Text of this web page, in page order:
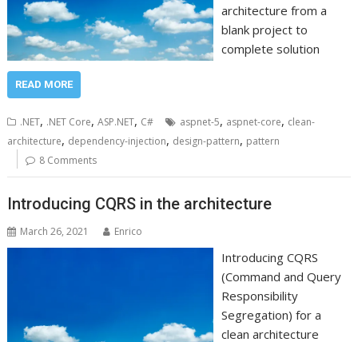
architecture from a
blank project to
complete solution
READ MORE
.NET, .NET Core,ASP.NET, C# aspnet-5, aspnet-core, clean-
architecture, dependency-injection, design-pattern, pattern
8 Comments
Introducing CQRS in the architecture
March 26, 2021 Enrico
Introducing CQRS
(Command and Query
Responsibility
Segregation) for a
clean architecture